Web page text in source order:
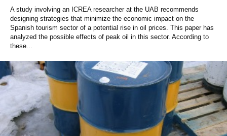
A study involving an ICREA researcher at the UAB recommends
designing strategies that minimize the economic impact on the
Spanish tourism sector of a potential rise in oil prices. This paper has
analyzed the possible effects of peak oil in this sector. According to
these...